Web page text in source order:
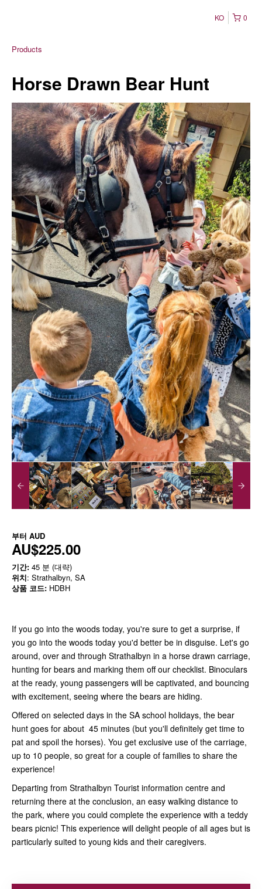
0
KO
Products
Horse Drawn Bear Hunt
부터 AUD
AU$225.00
기간: 45 분 (대략)
위치: Strathalbyn, SA
상품 코드: HDBH
If you go into the woods today, you're sure to get a surprise, if
you go into the woods today you'd better be in disguise. Let's go
around, over and through Strathalbyn in a horse drawn carriage,
hunting for bears and marking them off our checklist. Binoculars
at the ready, young passengers will be captivated, and bouncing
with excitement, seeing where the bears are hiding.
Offered on selected days in the SA school holidays, the bear
hunt goes for about 45 minutes (but you'll definitely get time to
pat and spoil the horses). You get exclusive use of the carriage,
up to 10 people, so great for a couple of families to share the
experience!
Departing from Strathalbyn Tourist information centre and
returning there at the conclusion, an easy walking distance to
the park, where you could complete the experience with a teddy
bears picnic! This experience will delight people of all ages but is
particularly suited to young kids and their caregivers.